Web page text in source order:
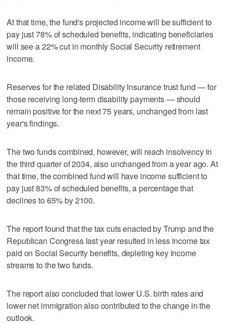
At that time, the fund's projected income will be sufficient to
pay just 78% of scheduled benefits, indicating beneficiaries
will see a 22% cut in monthly Social Security retirement
income.
Reserves for the related Disability Insurance trust fund — for
‌those receiving long-term disability payments — should
remain positive ​for the next 75 years, unchanged from last
year's findings.
The two funds combined, however, will reach insolvency in
the third quarter of 2034, also unchanged from a year ago. At
that time, the combined fund will have income sufficient to
pay just 83% of scheduled benefits, a percentage that
declines to 65% by 2100.
The report found that the tax cuts enacted by Trump and the
‌Republican Congress last ‌year resulted ⁠in less income tax
paid on Social Security benefits, depleting key income
streams to the two funds.
The report also concluded that lower U.S. birth rates and
lower net immigration also contributed to the change ‌in the
outlook.